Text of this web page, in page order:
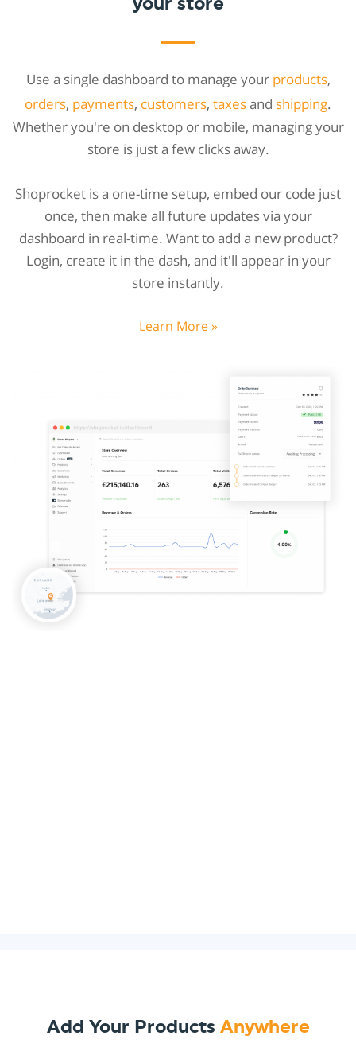
Use a single dashboard to manage your products,
orders, payments, customers, taxesand shipping.
Whether you're on desktop or mobile, managing your
store is just a few clicks away.
Shoprocket is a one-time setup, embed our code just
once, then make all future updates via your
dashboard in real-time. Want to add a new product?
Login, create it in the dash, and it'll appear in your
store instantly.
Learn More »
Add Your Products Anywhere